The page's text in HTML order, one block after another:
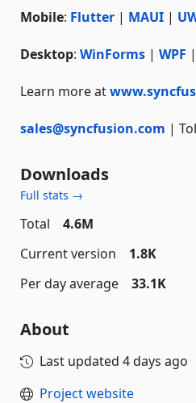
Mobile: Flutter | MAUI |
Desktop: WinForms | WPF |
Learn more at
sales@syncfusion.com |
Downloads
Full stats →
Total
4.6M
Current version
1.8K
Per day average
33.1K
About
Last updated 4 days ago
Project website